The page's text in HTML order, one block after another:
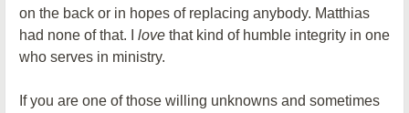
on the back or in hopes of replacing anybody. Matthias
had none of that. I love that kind of humble integrity in one
who serves in ministry.
If you are one of those willing unknowns and sometimes